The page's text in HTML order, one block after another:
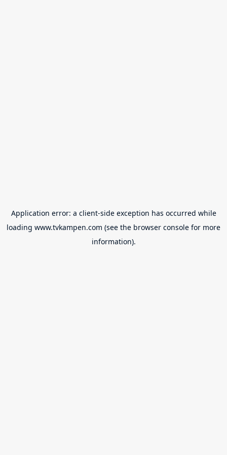
Application error: a client-side exception has occurred while
loading www.tvkampen.com (see the browser console for more
information).